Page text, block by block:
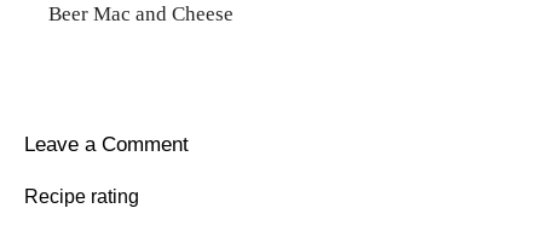
Beer Mac and Cheese
Leave a Comment
Recipe rating